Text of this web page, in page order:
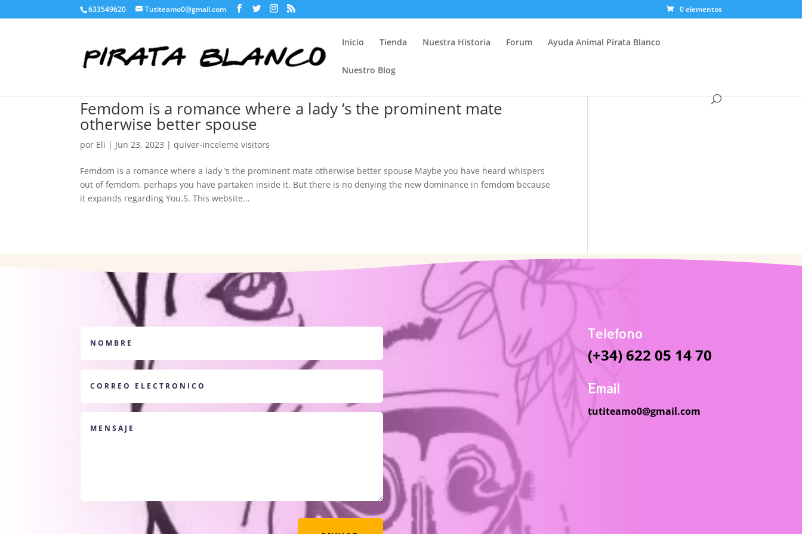
633549620 Tutiteamo0@gmail.com 0 elementos
Inicio Tienda Nuestra Historia Forum Ayuda Animal Pirata Blanco
Nuestro Blog
Femdom is a romance where a lady ‘s the prominent mate
otherwise better spouse
por Eli | Jun 23, 2023 |quiver-inceleme visitors
Femdom is a romance where a lady ‘s the prominent mate otherwise better spouse Maybe you have heard whispers
out of femdom, perhaps you have partaken inside it. But there is no denying the new dominance in femdom because
it expands regarding You.S. This website...
Telefono
(+34) 622 05 14 70
Email
tutiteamo0@gmail.com